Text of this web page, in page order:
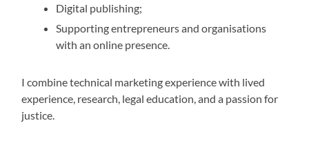
Digital publishing;
Supporting entrepreneurs and organisations
with an online presence.
I combine technical marketing experience with lived
experience, research, legal education, and a passion for
justice.